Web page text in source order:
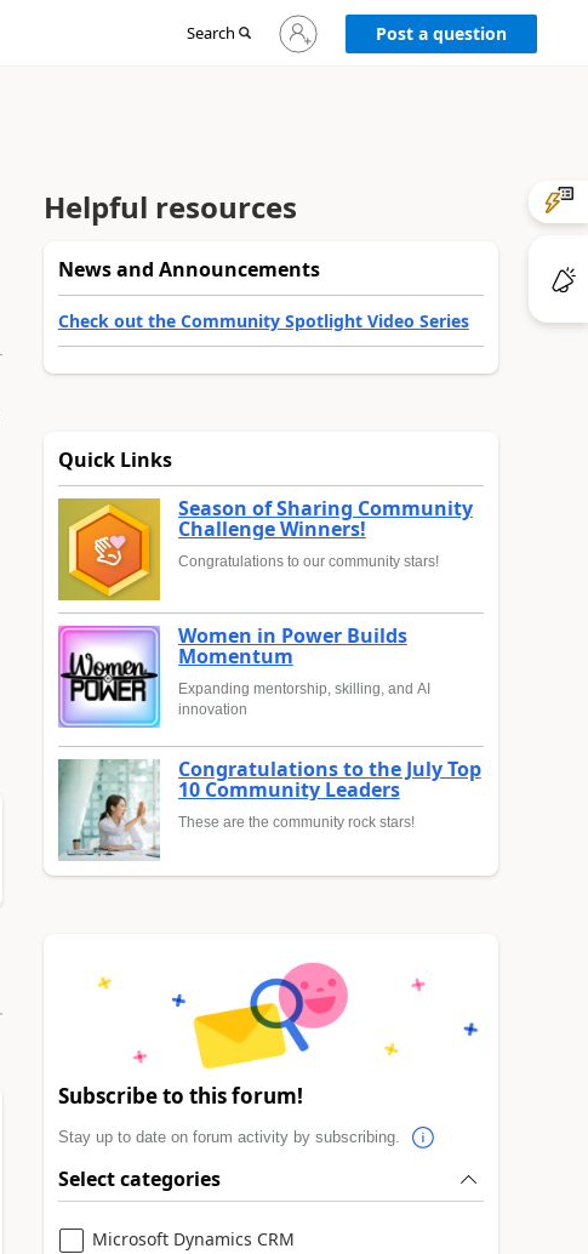
Search
Sign
in
Post a question
Helpful resources
News and Announcements
Check out the Community Spotlight Video Series
Quick Links
Season of Sharing Community
Challenge Winners!
Congratulations to our community stars!
Women in Power Builds
Momentum
Expanding mentorship, skilling, and AI
innovation
Congratulations to the July Top
10 Community Leaders
These are the community rock stars!
Subscribe to this forum!
Stay up to date on forum activity by subscribing.
Select categories
Microsoft Dynamics CRM